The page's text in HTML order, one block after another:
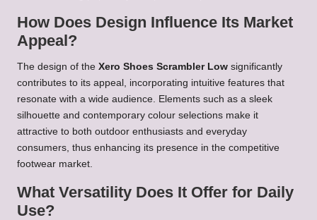
How Does Design Influence Its Market
Appeal?
The design of the Xero Shoes Scrambler Low significantly
contributes to its appeal, incorporating intuitive features that
resonate with a wide audience. Elements such as a sleek
silhouette and contemporary colour selections make it
attractive to both outdoor enthusiasts and everyday
consumers, thus enhancing its presence in the competitive
footwear market.
What Versatility Does It Offer for Daily
Use?